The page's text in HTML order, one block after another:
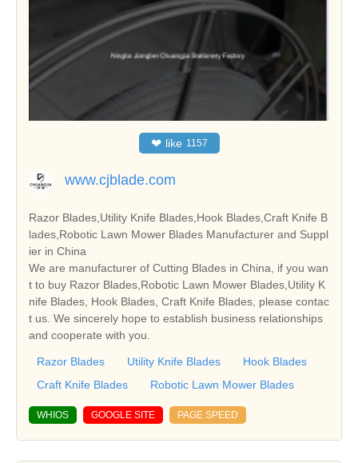
❤ like 1157
www.cjblade.com
Razor Blades,Utility Knife Blades,Hook Blades,Craft Knife B
lades,Robotic Lawn Mower Blades Manufacturer and Suppl
ier in China
We are manufacturer of Cutting Blades in China, if you wan
t to buy Razor Blades,Robotic Lawn Mower Blades,Utility K
nife Blades, Hook Blades, Craft Knife Blades, please contac
t us. We sincerely hope to establish business relationships
and cooperate with you.
Razor Blades Utility Knife Blades
Hook Blades
Craft Knife Blades
Robotic Lawn Mower Blades
WHIOS GOOGLE SITE PAGE SPEED